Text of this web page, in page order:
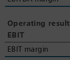
Operating result
EBIT
EBIT margin
Operating result
EBIT
EBIT margin